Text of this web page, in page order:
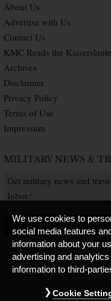
About Us
Advertise with Us
Contact Us
KMC Reads the
Archives
Disclaimer
Privacy Policy
Terms of Use
Impressum
MILITARY NEWS &
Get military news and
Inbox!
SUBSCRIBE NOW
Copyright © 2026 Kaiserslautern
We use cookies to
social media features
information about your
advertising and
information to third-
Cookie